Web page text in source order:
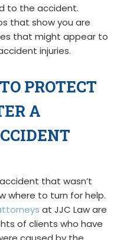
to the accident.
that show you are
that might appear to
injuries.
PROTECT
A
that wasn’t
where to turn for help.
at JJC Law are
of clients who have